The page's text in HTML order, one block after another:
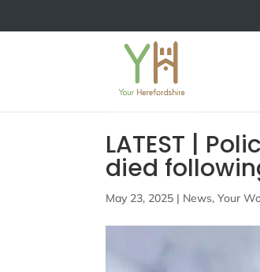
LATEST |
died
May 23, 2025 | News,Your